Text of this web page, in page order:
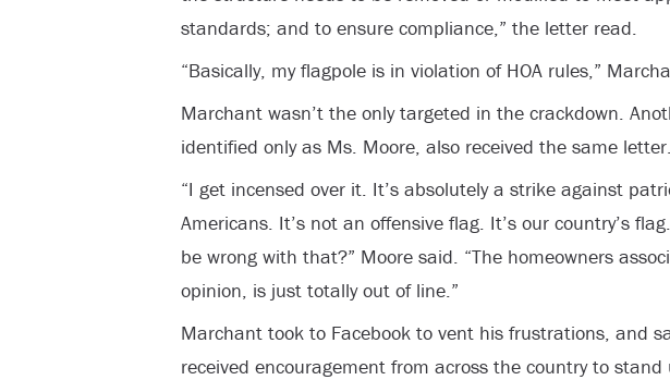
standards; and to ensure compliance,” the letter read.
“Basically, my flagpole is in violation of HOA rules,”
Marchant wasn’t the only targeted in the crackdown.
identified only as Ms. Moore, also received the same letter.
“I get incensed over it. It’s absolutely a strike against
Americans. It’s not an offensive flag. It’s our country’s
be wrong with that?” Moore said. “The homeowners
opinion, is just totally out of line.”
Marchant took to Facebook to vent his frustrations, and
received encouragement from across the country to